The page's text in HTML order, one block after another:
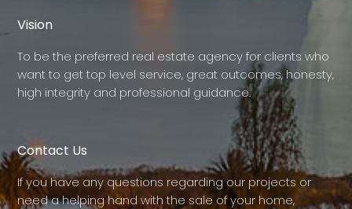
Vision
To be the preferred real estate agency for clients who
want to get top level service, great outcomes, honesty,
high integrity and professional guidance.
Contact Us
If you have any questions regarding our projects or
need a helping hand with the sale of your home,